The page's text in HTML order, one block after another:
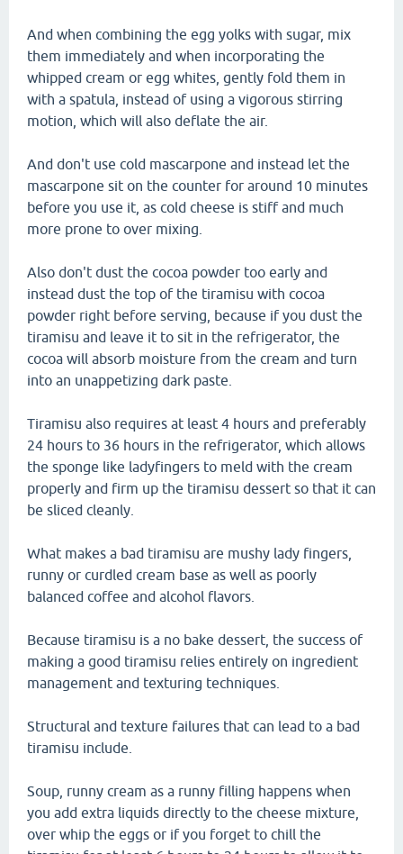
And when combining the egg yolks with sugar, mix
them immediately and when incorporating the
whipped cream or egg whites, gently fold them in
with a spatula, instead of using a vigorous stirring
motion, which will also deflate the air.
And don't use cold mascarpone and instead let the
mascarpone sit on the counter for around 10 minutes
before you use it, as cold cheese is stiff and much
more prone to over mixing.
Also don't dust the cocoa powder too early and
instead dust the top of the tiramisu with cocoa
powder right before serving, because if you dust the
tiramisu and leave it to sit in the refrigerator, the
cocoa will absorb moisture from the cream and turn
into an unappetizing dark paste.
Tiramisu also requires at least 4 hours and preferably
24 hours to 36 hours in the refrigerator, which allows
the sponge like ladyfingers to meld with the cream
properly and firm up the tiramisu dessert so that it can
be sliced cleanly.
What makes a bad tiramisu are mushy lady fingers,
runny or curdled cream base as well as poorly
balanced coffee and alcohol flavors.
Because tiramisu is a no bake dessert, the success of
making a good tiramisu relies entirely on ingredient
management and texturing techniques.
Structural and texture failures that can lead to a bad
tiramisu include.
Soup, runny cream as a runny filling happens when
you add extra liquids directly to the cheese mixture,
over whip the eggs or if you forget to chill the